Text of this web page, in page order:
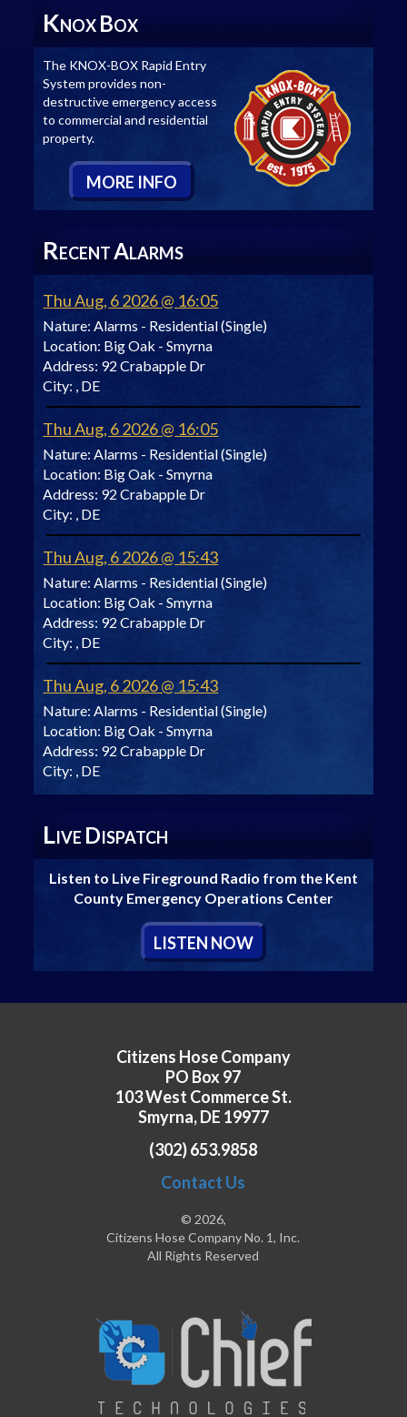
KNOX BOX
The KNOX-BOX Rapid Entry
System provides non-
destructive emergency access
to commercial and residential
property.
MORE INFO
RECENTALARMS
Thu Aug, 6 2026 @ 16:05
Nature: Alarms - Residential (Single)
Location: Big Oak - Smyrna
Address: 92 Crabapple Dr
City: , DE
Thu Aug, 6 2026 @ 16:05
Nature: Alarms - Residential (Single)
Location: Big Oak - Smyrna
Address: 92 Crabapple Dr
City: , DE
Thu Aug, 6 2026 @ 15:43
Nature: Alarms - Residential (Single)
Location: Big Oak - Smyrna
Address: 92 Crabapple Dr
City: , DE
Thu Aug, 6 2026 @ 15:43
Nature: Alarms - Residential (Single)
Location: Big Oak - Smyrna
Address: 92 Crabapple Dr
City: , DE
LIVE DISPATCH
Listen to Live Fireground Radio from the Kent
County Emergency Operations Center
LISTEN NOW
Citizens Hose Company
PO Box 97
103 West Commerce St.
Smyrna, DE 19977
(302) 653.9858
Contact Us
© 2026,
Citizens Hose Company No. 1, Inc.
All Rights Reserved